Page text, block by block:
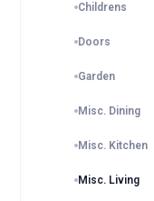
Childrens
Doors
Garden
Misc. Dining
Misc. Kitchen
Misc. Living